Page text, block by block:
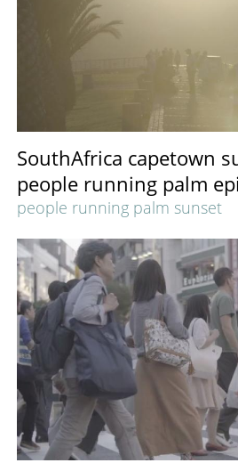
SouthAfrica capetown
people running palm
people running palm sunset